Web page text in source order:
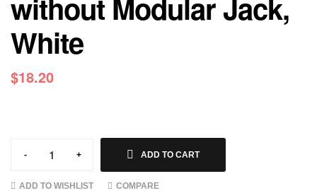
without Modular Jack,
White
$18.20
- + ADD TO CART
ADD TO WISHLIST COMPARE